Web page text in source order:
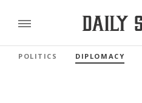
POLITICS DIPLOMACY